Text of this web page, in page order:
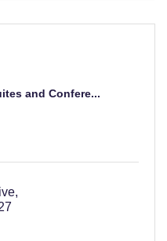
and Confere...